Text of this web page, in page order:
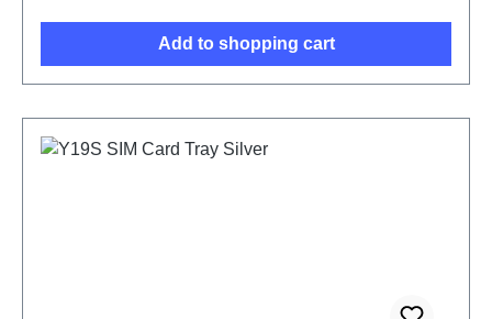
Add to shopping cart